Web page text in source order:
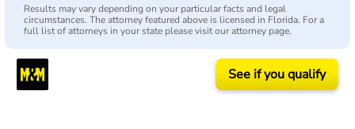
Results may vary depending on your particular facts and legal
circumstances. The attorney featured above is licensed in Florida. For a
full list of attorneys in your state please visit our attorney page.
See if you qualify